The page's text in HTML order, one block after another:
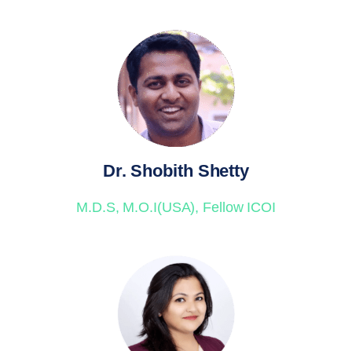
Dr. Shobith Shetty
M.D.S, M.O.I(USA), Fellow ICOI